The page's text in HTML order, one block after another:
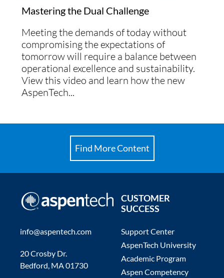
Mastering the Dual Challenge
Meeting the demands of today without
compromising the expectations of
tomorrow will require a balance between
operational excellence and sustainability.
View this video and learn how the new
AspenTech...
Find More Content
info@aspentech.com
20 Crosby Dr.
Bedford, MA 01730
CUSTOMER
SUCCESS
Support Center
AspenTech University
Academic Program
Aspen Competency